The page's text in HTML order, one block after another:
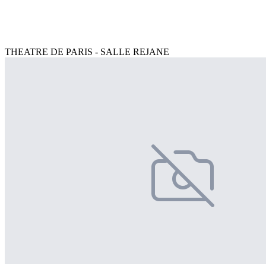
THEATRE DE PARIS - SALLE REJANE